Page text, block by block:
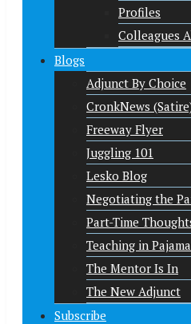
Profiles
Colleagues
Blogs
Adjunct By Choice
CronkNews
Freeway Flyer
Juggling 101
Lesko Blog
Negotiating the
Part-Time
Teaching in
The Mentor Is In
The New Adjunct
Subscribe